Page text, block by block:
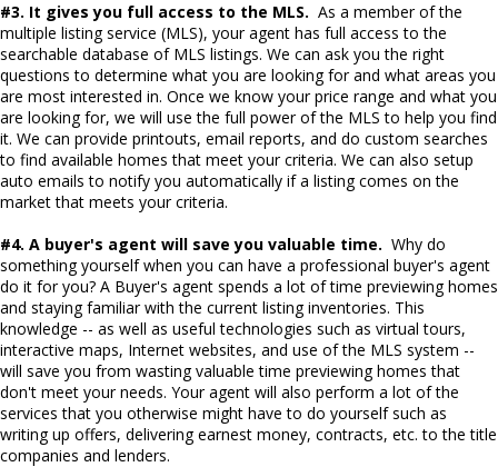
#3. It gives you full access to the MLS. As a member of the
multiple listing service (MLS), your agent has full access to the
searchable database of MLS listings. We can ask you the right
questions to determine what you are looking for and what areas you
are most interested in. Once we know your price range and what you
are looking for, we will use the full power of the MLS to help you find
it. We can provide printouts, email reports, and do custom searches
to find available homes that meet your criteria. We can also setup
auto emails to notify you automatically if a listing comes on the
market that meets your criteria.
#4. A buyer's agent will save you valuable time. Why do
something yourself when you can have a professional buyer's agent
do it for you? A Buyer's agent spends a lot of time previewing homes
and staying familiar with the current listing inventories. This
knowledge -- as well as useful technologies such as virtual tours,
interactive maps, Internet websites, and use of the MLS system --
will save you from wasting valuable time previewing homes that
don't meet your needs. Your agent will also perform a lot of the
services that you otherwise might have to do yourself such as
writing up offers, delivering earnest money, contracts, etc. to the title
companies and lenders.